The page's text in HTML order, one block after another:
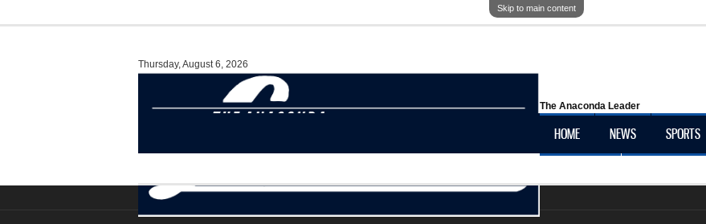
Skip to main content
Thursday, August 6, 2026
The Anaconda Leader
HOME NEWS SPORTS